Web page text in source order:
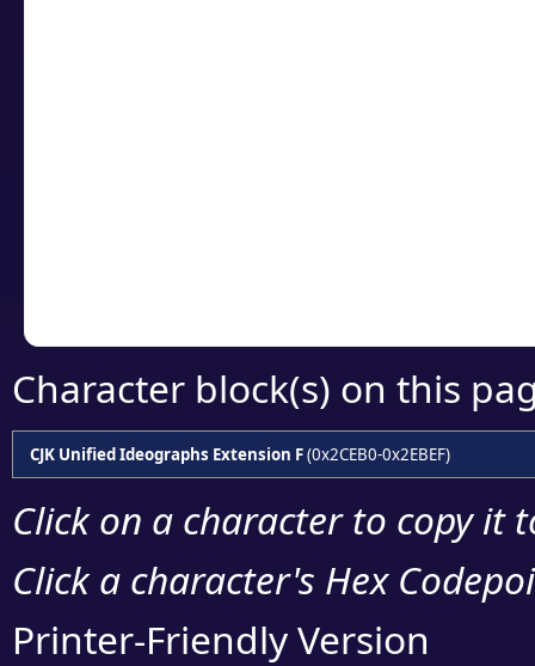
Character block(s) on this
CJK Unified Ideographs Extension F(0x2CEB0-0x2EBEF)
Click on a character to copy it
Click a character's Hex
Printer-Friendly Version